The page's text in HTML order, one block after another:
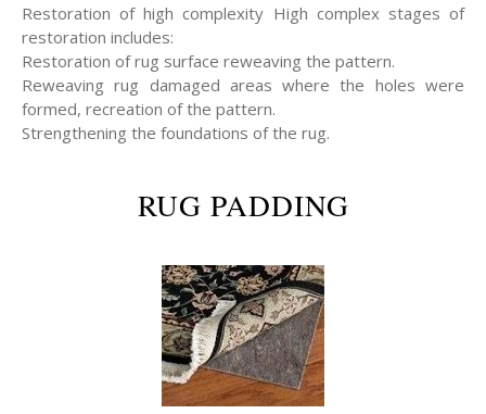
Restoration of high complexity High complex stages of
restoration includes:
Restoration of rug surface reweaving the pattern.
Reweaving rug damaged areas where the holes were
formed, recreation of the pattern.
Strengthening the foundations of the rug.
RUG PADDING